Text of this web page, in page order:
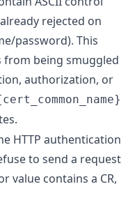
rejected on
password). This
from being smuggled
authorization, or
HTTP authentication
to send a request
value contains a CR,